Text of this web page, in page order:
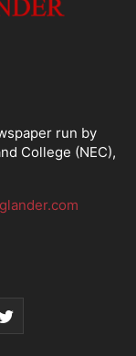
run by
College (NEC),